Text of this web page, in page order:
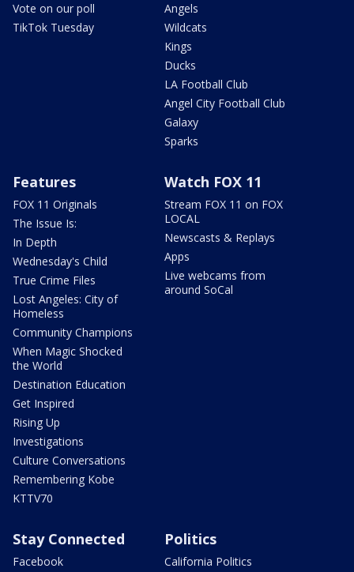
Vote on our poll
TikTok Tuesday
Angels
Wildcats
Kings
Ducks
LA Football Club
Angel City Football Club
Galaxy
Sparks
Features
FOX 11 Originals
The Issue Is:
In Depth
Wednesday's Child
True Crime Files
Lost Angeles: City of
Homeless
Community Champions
When Magic Shocked
the World
Destination Education
Get Inspired
Rising Up
Investigations
Culture Conversations
Remembering Kobe
KTTV70
Watch FOX 11
Stream FOX 11 on FOX
LOCAL
Newscasts & Replays
Apps
Live webcams from
around SoCal
Stay Connected
Facebook
Politics
California Politics